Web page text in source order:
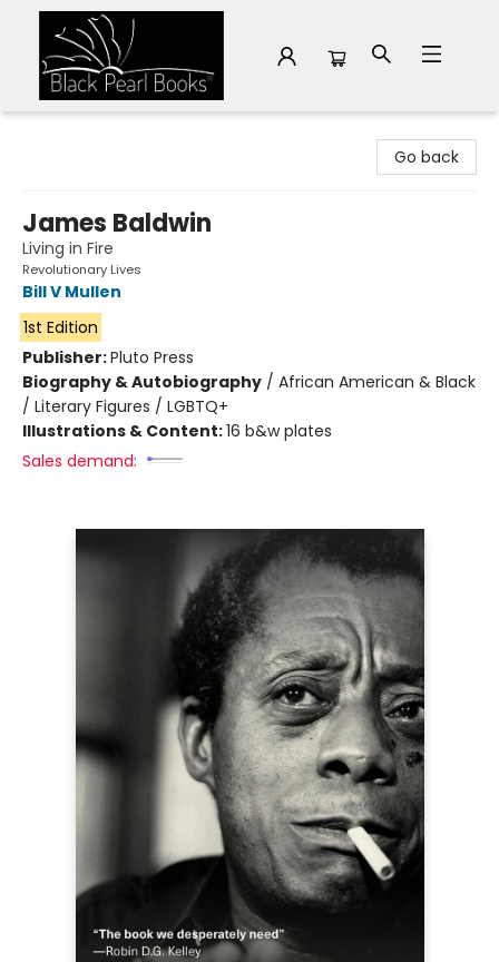
Go back
James Baldwin
Living in Fire
Revolutionary Lives
Bill V Mullen
1st Edition
Publisher:Pluto Press
Biography & Autobiography / African American & Black
/ Literary Figures / LGBTQ+
Illustrations & Content:16 b&w plates
Sales demand: